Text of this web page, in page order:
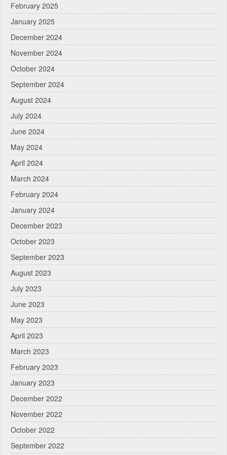
February 2025
January 2025
December 2024
November 2024
October 2024
September 2024
August 2024
July 2024
June 2024
May 2024
April 2024
March 2024
February 2024
January 2024
December 2023
October 2023
September 2023
August 2023
July 2023
June 2023
May 2023
April 2023
March 2023
February 2023
January 2023
December 2022
November 2022
October 2022
September 2022